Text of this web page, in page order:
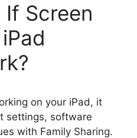
Screen
on your iPad, it
settings, software
with Family Sharing.